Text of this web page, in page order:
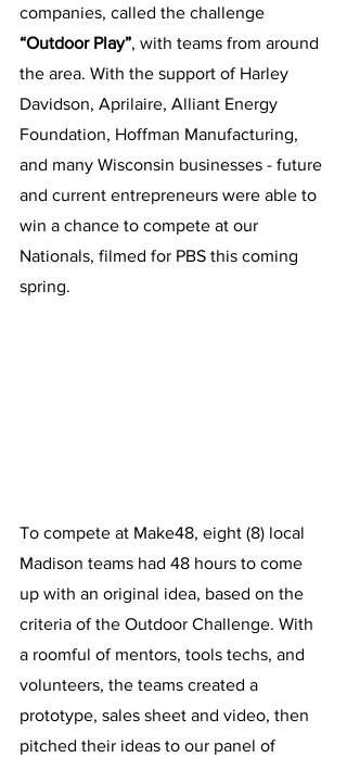
companies, called the challenge
“Outdoor Play”, with teams from around
the area. With the support of Harley
Davidson, Aprilaire, Alliant Energy
Foundation, Hoffman Manufacturing,
and many Wisconsin businesses - future
and current entrepreneurs were able to
win a chance to compete at our
Nationals, filmed for PBS this coming
spring.
To compete at Make48, eight (8) local
Madison teams had 48 hours to come
up with an original idea, based on the
criteria of the Outdoor Challenge. With
a roomful of mentors, tools techs, and
volunteers, the teams created a
prototype, sales sheet and video, then
pitched their ideas to our panel of